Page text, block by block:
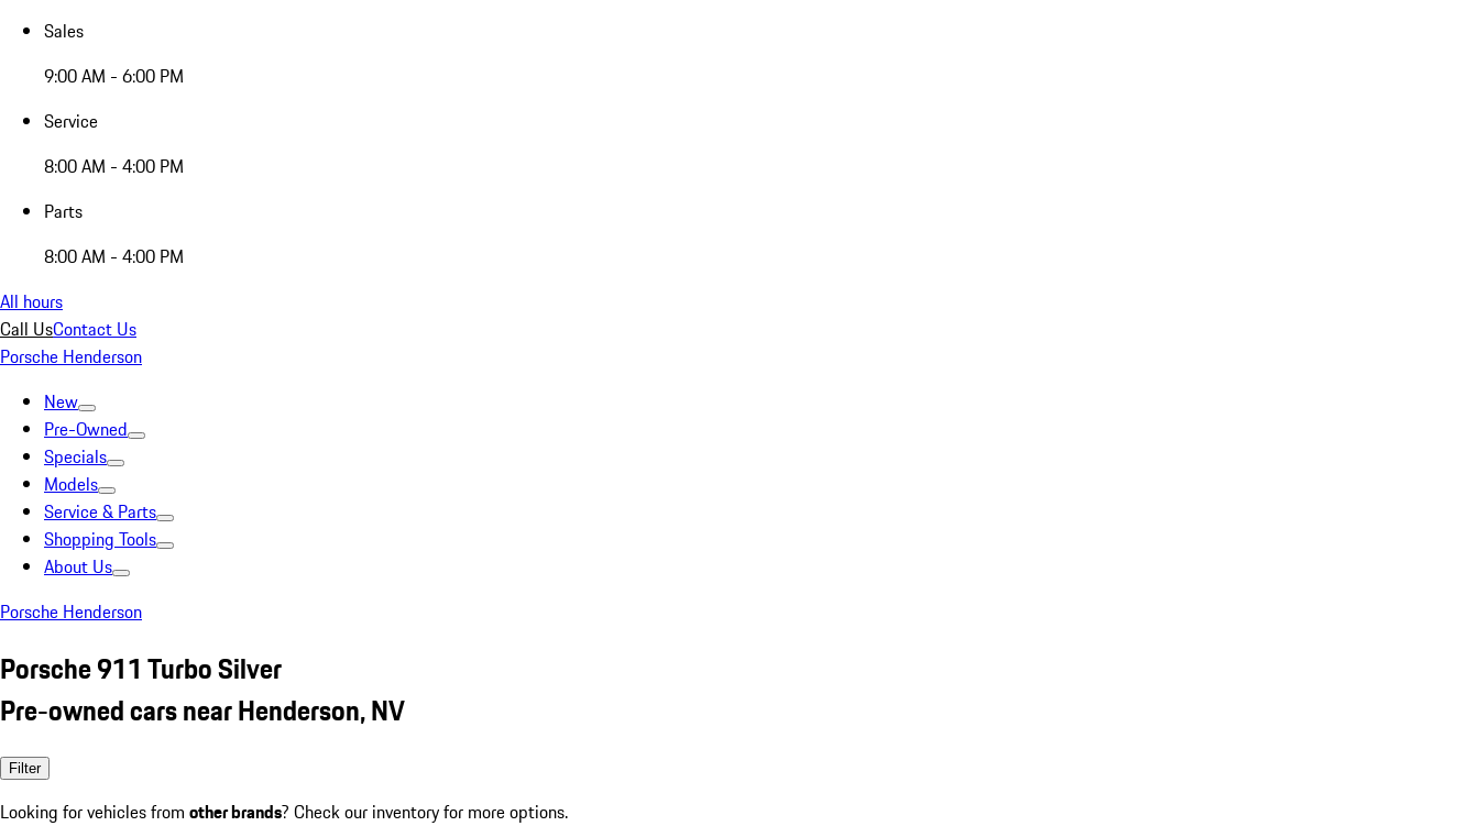
Sales
9:00 AM - 6:00 PM
Service
8:00 AM - 4:00 PM
Parts
8:00 AM - 4:00 PM
All hours
Call UsContact Us
Porsche Henderson
New
Pre-Owned
Specials
Models
Service & Parts
Shopping Tools
About Us
Porsche Henderson
Porsche 911 Turbo Silver
Pre-owned cars near Henderson, NV
Filter
Looking for vehicles from other brands? Check our inventory for more options.